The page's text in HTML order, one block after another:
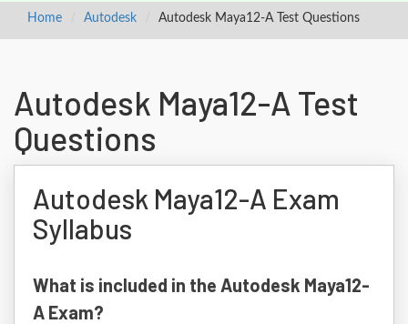
Home Autodesk Autodesk Maya12-A Test Questions
Autodesk Maya12-A Test
Questions
Autodesk Maya12-A Exam
Syllabus
What is included in the Autodesk Maya12-
A Exam?